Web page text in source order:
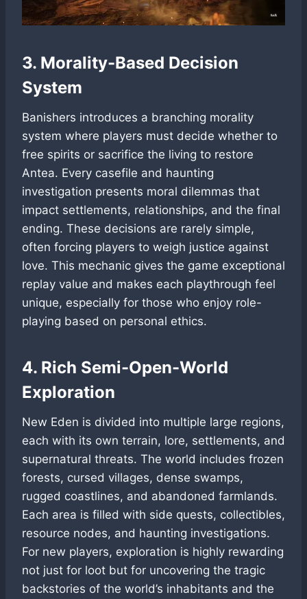
3. Morality-Based Decision
System
Banishers introduces a branching morality
system where players must decide whether to
free spirits or sacrifice the living to restore
Antea. Every casefile and haunting
investigation presents moral dilemmas that
impact settlements, relationships, and the final
ending. These decisions are rarely simple,
often forcing players to weigh justice against
love. This mechanic gives the game exceptional
replay value and makes each playthrough feel
unique, especially for those who enjoy role-
playing based on personal ethics.
4. Rich Semi-Open-World
Exploration
New Eden is divided into multiple large regions,
each with its own terrain, lore, settlements, and
supernatural threats. The world includes frozen
forests, cursed villages, dense swamps,
rugged coastlines, and abandoned farmlands.
Each area is filled with side quests, collectibles,
resource nodes, and haunting investigations.
For new players, exploration is highly rewarding
not just for loot but for uncovering the tragic
backstories of the world’s inhabitants and the